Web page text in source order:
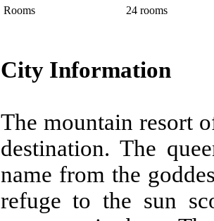
Rooms
24 rooms
City Information
The mountain resort
destination. The
name from the
refuge to the sun